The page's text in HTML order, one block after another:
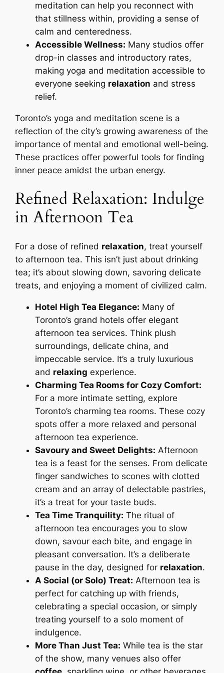
meditation can help you reconnect with
that stillness within, providing a sense of
calm and centeredness.
Accessible Wellness: Many studios offer
drop-in classes and introductory rates,
making yoga and meditation accessible to
everyone seeking relaxation and stress
relief.
Toronto’s yoga and meditation scene is a
reflection of the city’s growing awareness of the
importance of mental and emotional well-being.
These practices offer powerful tools for finding
inner peace amidst the urban energy.
Refined Relaxation: Indulge
in Afternoon Tea
For a dose of refined relaxation, treat yourself
to afternoon tea. This isn’t just about drinking
tea; it’s about slowing down, savoring delicate
treats, and enjoying a moment of civilized calm.
Hotel High Tea Elegance: Many of
Toronto’s grand hotels offer elegant
afternoon tea services. Think plush
surroundings, delicate china, and
impeccable service. It’s a truly luxurious
and relaxing experience.
Charming Tea Rooms for Cozy Comfort:
For a more intimate setting, explore
Toronto’s charming tea rooms. These cozy
spots offer a more relaxed and personal
afternoon tea experience.
Savoury and Sweet Delights: Afternoon
tea is a feast for the senses. From delicate
finger sandwiches to scones with clotted
cream and an array of delectable pastries,
it’s a treat for your taste buds.
Tea Time Tranquility: The ritual of
afternoon tea encourages you to slow
down, savour each bite, and engage in
pleasant conversation. It’s a deliberate
pause in the day, designed for relaxation.
A Social (or Solo) Treat: Afternoon tea is
perfect for catching up with friends,
celebrating a special occasion, or simply
treating yourself to a solo moment of
indulgence.
More Than Just Tea: While tea is the star
of the show, many venues also offer